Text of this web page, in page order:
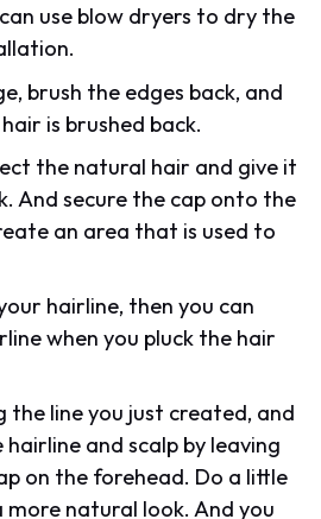
use blow dryers to dry the
brush the edges back, and
is brushed back.
the natural hair and give it
And secure the cap onto the
an area that is used to
hairline, then you can
when you pluck the hair
the line you just created, and
and scalp by leaving
on the forehead. Do a little
natural look. And you